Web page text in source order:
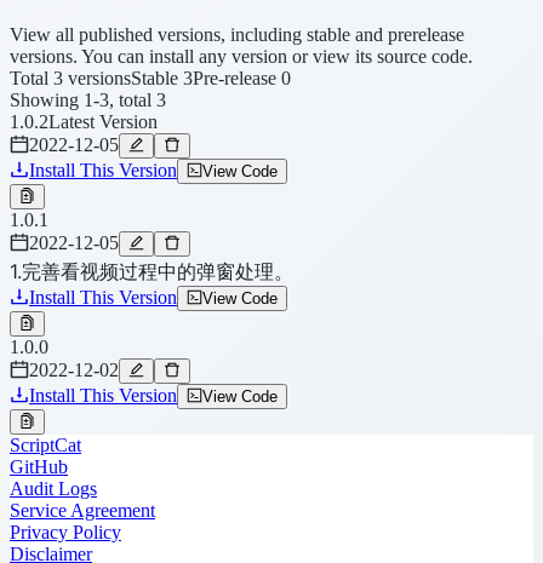
View all published versions, including stable and prerelease
versions. You can install any version or view its source code.
Total 3 versionsStable 3Pre-release 0
Showing 1-3, total 3
1.0.2Latest Version
2022-12-05
Install This Version
View Code
1.0.1
2022-12-05
1.完善看视频过程中的弹窗处理。
Install This Version View Code
1.0.0
2022-12-02
Install This Version
View Code
ScriptCat
GitHub
Audit Logs
Service Agreement
Privacy Policy
Disclaimer